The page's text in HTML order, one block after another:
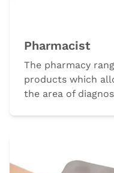
Pharmacist
The pharmacy
products which
the area of